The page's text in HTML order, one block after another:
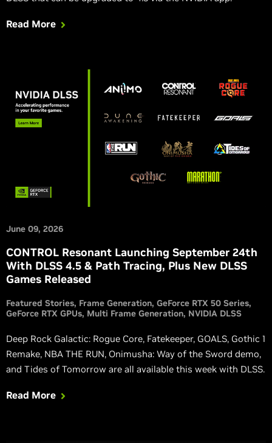
Read More
June 09, 2026
CONTROL Resonant Launching September 24th
With DLSS 4.5 & Path Tracing, Plus New DLSS
Games Released
Featured Stories Frame Generation GeForce RTX 50 Series
GeForce RTX GPUs Multi Frame Generation NVIDIA DLSS
Deep Rock Galactic: Rogue Core, Fatekeeper, GOALS, Gothic 1
Remake, NBA THE RUN, Onimusha: Way of the Sword demo,
and Tides of Tomorrow are all available this week with DLSS.
Read More